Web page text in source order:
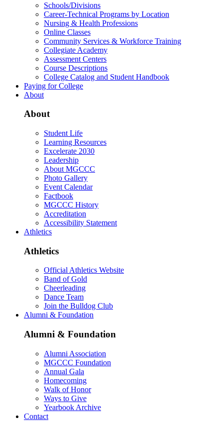
Schools/Divisions
Career-Technical Programs by Location
Nursing & Health Professions
Online Classes
Community Services & Workforce Training
Collegiate Academy
Assessment Centers
Course Descriptions
College Catalog and Student Handbook
Paying for College
About
About
Student Life
Learning Resources
Excelerate 2030
Leadership
About MGCCC
Photo Gallery
Event Calendar
Factbook
MGCCC History
Accreditation
Accessibility Statement
Athletics
Athletics
Official Athletics Website
Band of Gold
Cheerleading
Dance Team
Join the Bulldog Club
Alumni & Foundation
Alumni & Foundation
Alumni Association
MGCCC Foundation
Annual Gala
Homecoming
Walk of Honor
Ways to Give
Yearbook Archive
Contact